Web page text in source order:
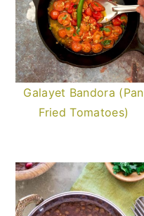
Galayet Bandora (Pan
Fried Tomatoes)